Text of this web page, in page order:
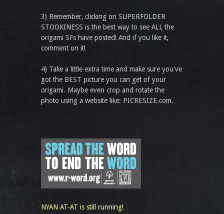
3) Remember, clicking on SUPERFOLDER
STOOKINESS is the best way to see ALL the
origami SFs have posted! And if you like it,
comment on it!
4) Take a little extra time and make sure you've
got the BEST picture you can get of your
origami. Maybe even crop and rotate the
photo using a website like: PICRESIZE.com.
NYAN AT-AT is still running!